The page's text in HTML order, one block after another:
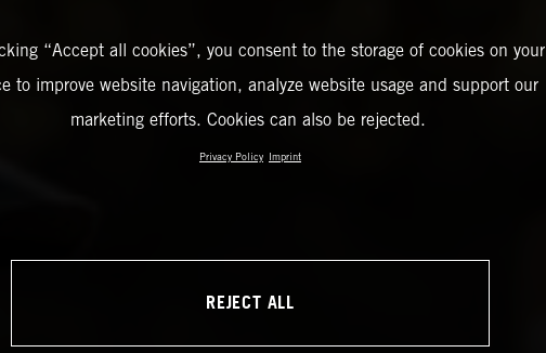
“Accept all cookies”, you consent to the storage of cookies on your
to improve website navigation, analyze website usage and support our
marketing efforts. Cookies can also be rejected.
Privacy Policy Imprint
REJECT ALL